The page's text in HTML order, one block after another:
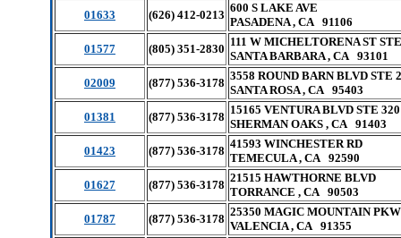
01633
(626) 412-0213
600 S LAKE AVE
PASADENA , CA 91106
01577
(805) 351-2830
111 W MICHELTORENA ST
SANTA BARBARA , CA 93101
02009
(877) 536-3178
3558 ROUND BARN BLVD STE
SANTA ROSA , CA 95403
01381
(877) 536-3178
15165 VENTURA BLVD STE 320
SHERMAN OAKS , CA 91403
01423
(877) 536-3178
41593 WINCHESTER RD
TEMECULA , CA 92590
01627
(877) 536-3178
21515 HAWTHORNE BLVD
TORRANCE , CA 90503
01787
(877) 536-3178
25350 MAGIC MOUNTAIN
VALENCIA , CA 91355